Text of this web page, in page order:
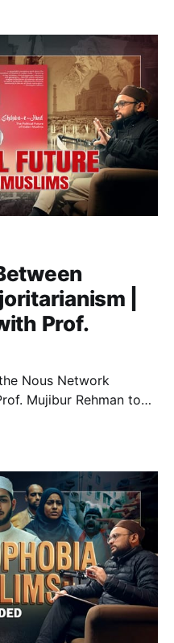
Bahesiat e Khaire
Nazariyati
|
Prof.
Nous Network
Mujibur Rehman to
Shikwa-e-Hind. He
the demand for